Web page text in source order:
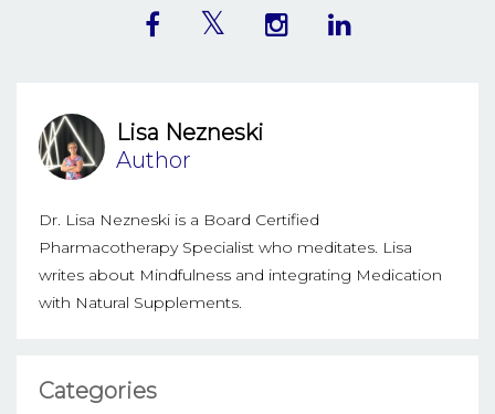
Lisa Nezneski
Author
Dr. Lisa Nezneski is a Board Certified
Pharmacotherapy Specialist who meditates. Lisa
writes about Mindfulness and integrating Medication
with Natural Supplements.
Categories